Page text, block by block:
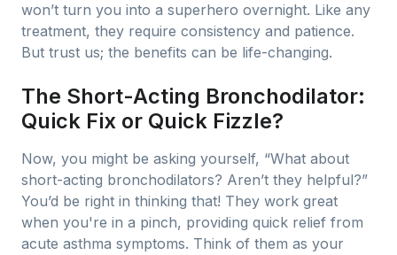
won’t turn you into a superhero overnight. Like any
treatment, they require consistency and patience.
But trust us; the benefits can be life-changing.
The Short-Acting Bronchodilator:
Quick Fix or Quick Fizzle?
Now, you might be asking yourself, “What about
short-acting bronchodilators? Aren’t they helpful?”
You’d be right in thinking that! They work great
when you're in a pinch, providing quick relief from
acute asthma symptoms. Think of them as your